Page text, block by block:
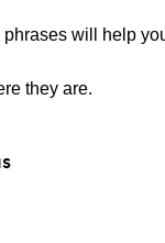
will help
they are.